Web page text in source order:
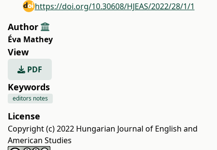
https://doi.org/10.30608/HJEAS/2022/28/1/1
Author
Éva Mathey
View
PDF
Keywords
editors notes
License
Copyright (c) 2022 Hungarian Journal of English and
American Studies